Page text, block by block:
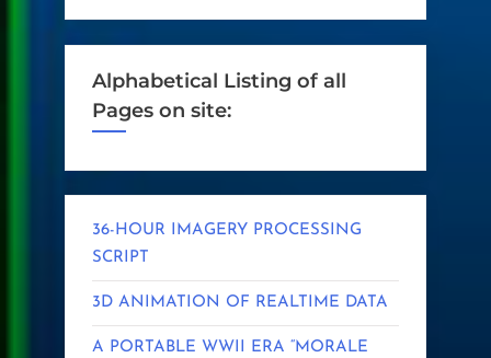
Alphabetical Listing of all
Pages on site:
36-HOUR IMAGERY PROCESSING
SCRIPT
3D ANIMATION OF REALTIME DATA
A PORTABLE WWII ERA “MORALE